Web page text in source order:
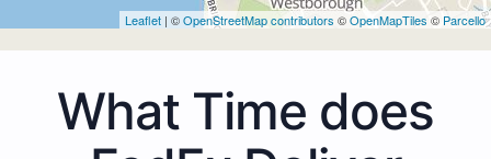
Leaflet | ©OpenStreetMap contributors ©OpenMapTiles © Parcello
What Time does